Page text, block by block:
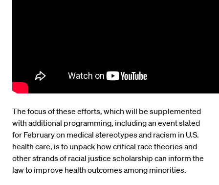
The focus of these efforts, which will be supplemented
with additional programming, including an event slated
for February on medical stereotypes and racism in U.S.
health care, is to unpack how critical race theories and
other strands of racial justice scholarship can inform the
law to improve health outcomes among minorities.